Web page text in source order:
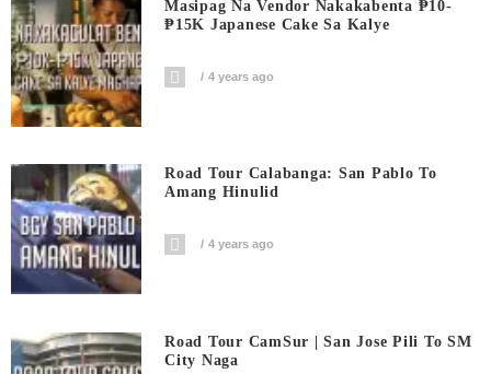
Masipag Na Vendor Nakakabenta ₱10-
₱15K Japanese Cake Sa Kalye
4 years ago
Road Tour Calabanga: San Pablo To
Amang Hinulid
4 years ago
Road Tour CamSur | San Jose Pili To SM
City Naga